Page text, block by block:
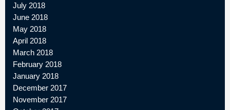
July 2018
June 2018
May 2018
April 2018
March 2018
February 2018
January 2018
December 2017
November 2017